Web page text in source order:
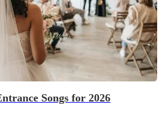
Songs for 2026